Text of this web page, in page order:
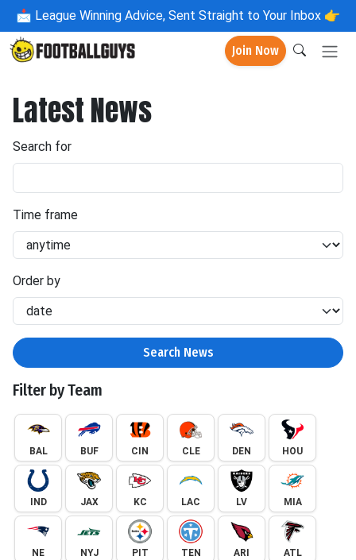
📩 League Winning Advice, Sent Straight to Your Inbox 👉
Join Now
Latest News
Search for
Time frame
Order by
Search News
Filter by Team
BAL BUF CIN CLE DEN HOU
IND JAX KC LAC LV MIA
NE NYJ PIT TEN ARI ATL